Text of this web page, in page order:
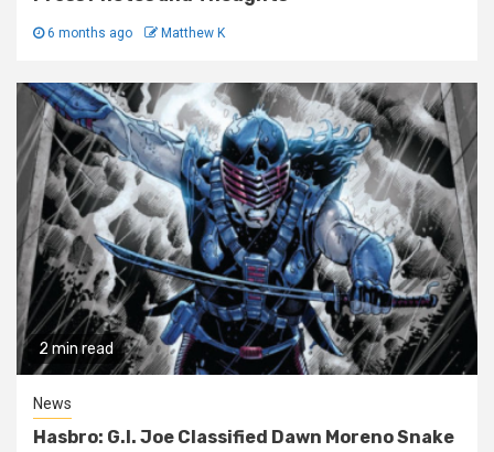
6 months ago Matthew K
2 min read
News
Hasbro: G.I. Joe Classified Dawn Moreno Snake